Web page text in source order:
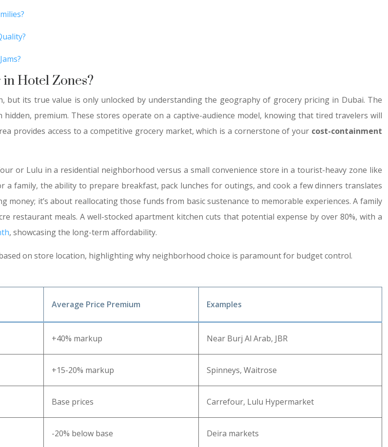
Hotel Zones?
but its true value is only unlocked by understanding the geography of grocery pricing in Dubai. The
premium. These stores operate on a captive-audience model, knowing that tired travelers will
provides access to a competitive grocery market, which is a cornerstone of your cost-containment
or Lulu in a residential neighborhood versus a small convenience store in a tourist-heavy zone like
a family, the ability to prepare breakfast, pack lunches for outings, and cook a few dinners translates
money; it’s about reallocating those funds from basic sustenance to memorable experiences. A family
restaurant meals. A well-stocked apartment kitchen cuts that potential expense by over 80%, with a
, showcasing the long-term affordability.
on store location, highlighting why neighborhood choice is paramount for budget control.
Average Price Premium Examples
+40% markup Near Burj Al Arab, JBR
+15-20% markup Spinneys, Waitrose
Base prices Carrefour, Lulu Hypermarket
-20% below base Deira markets